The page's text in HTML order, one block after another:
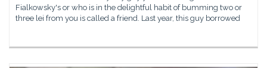
Fialkowsky's or who is in the delightful habit of bumming two or
three lei from you is called a friend. Last year, this guy borrowed